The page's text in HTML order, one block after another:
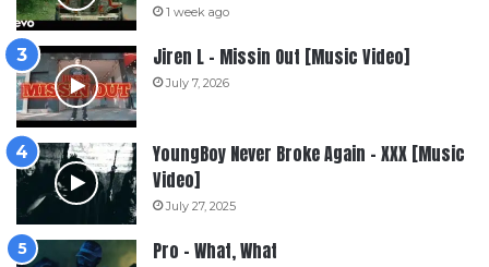
1 week ago
Jiren L – Missin Out [Music Video]
July 7, 2026
YoungBoy Never Broke Again – XXX [Music
Video]
July 27, 2025
Pro – What, What